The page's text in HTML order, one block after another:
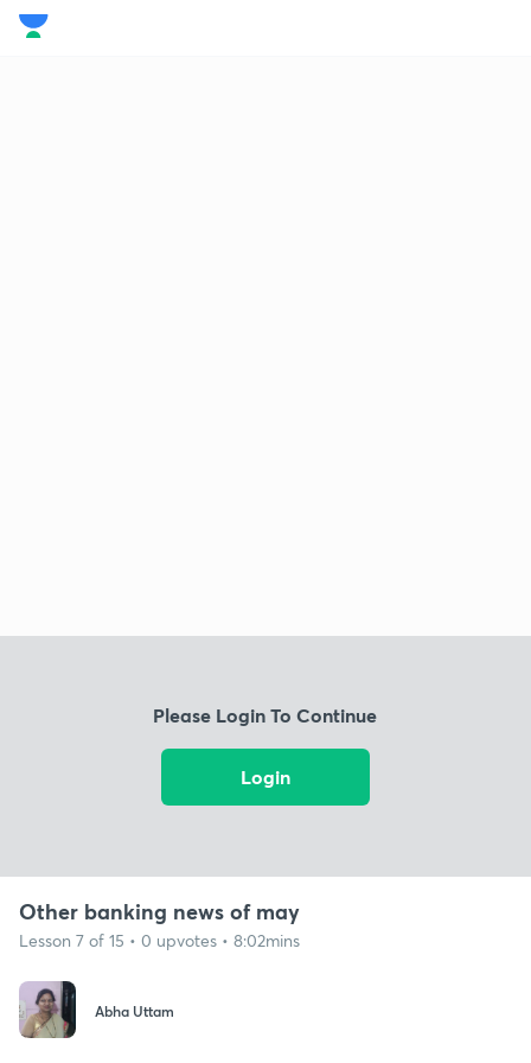
Please Login To Continue
Login
Other banking news of may
Lesson 7 of 15 • 0 upvotes • 8:02mins
Abha Uttam